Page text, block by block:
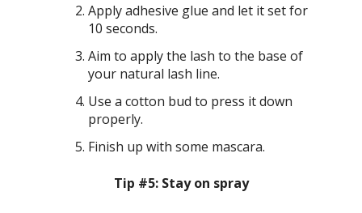
Apply adhesive glue and let it set for
10 seconds.
Aim to apply the lash to the base of
your natural lash line.
Use a cotton bud to press it down
properly.
Finish up with some mascara.
Tip #5: Stay on spray